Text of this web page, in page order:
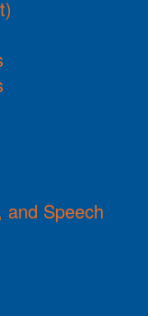
and Speech